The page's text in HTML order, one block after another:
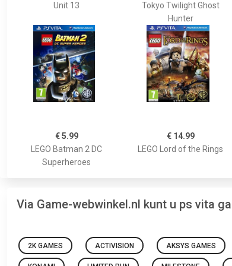
Unit 13
Tokyo Twilight Ghost
Hunter
€ 5.99
LEGO Batman 2 DC
Superheroes
€ 14.99
LEGO Lord of the Rings
Via Game-webwinkel.nl kunt u ps vita
2K GAMES ACTIVISION AKSYS GAMES